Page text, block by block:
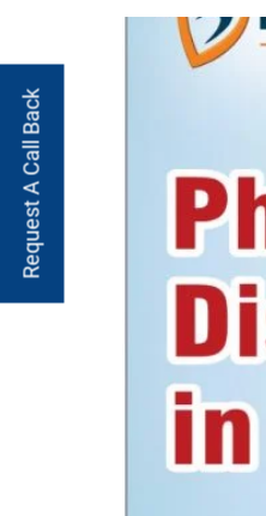
Request A Call Back